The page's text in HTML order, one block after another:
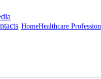
HomeHealthcare